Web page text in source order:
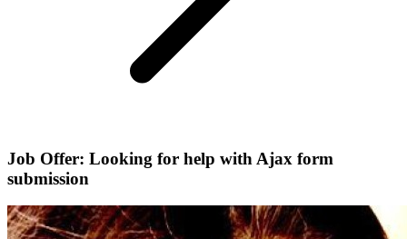
Job Offer: Looking for help with Ajax form
submission